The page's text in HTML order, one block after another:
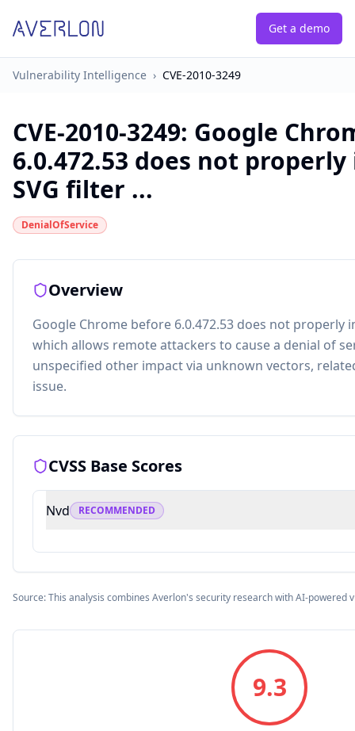
Get a demo
Vulnerability Intelligence › CVE-2010-3249
CVE-2010-3249: Google
6.0.472.53 does not
SVG filter ...
DenialOfService
Overview
Google Chrome before 6.0.472.53 does not properly
which allows remote attackers to cause a denial of
unspecified other impact via unknown vectors,
issue.
CVSS Base Scores
Nvd RECOMMENDED
Source: This analysis combines Averlon's security research with AI-powered
9.3